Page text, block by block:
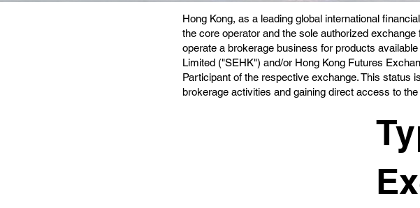
Hong Kong, as a leading global international
the core operator and the sole authorized
operate a brokerage business for products
Limited ("SEHK") and/or Hong Kong Futures
Participant of the respective exchange. This status
brokerage activities and gaining direct access to